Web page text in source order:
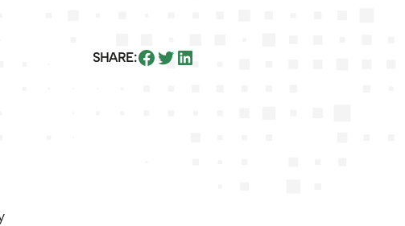
SHARE:Share on Facebook Share on Twitter Share on LinkedIn